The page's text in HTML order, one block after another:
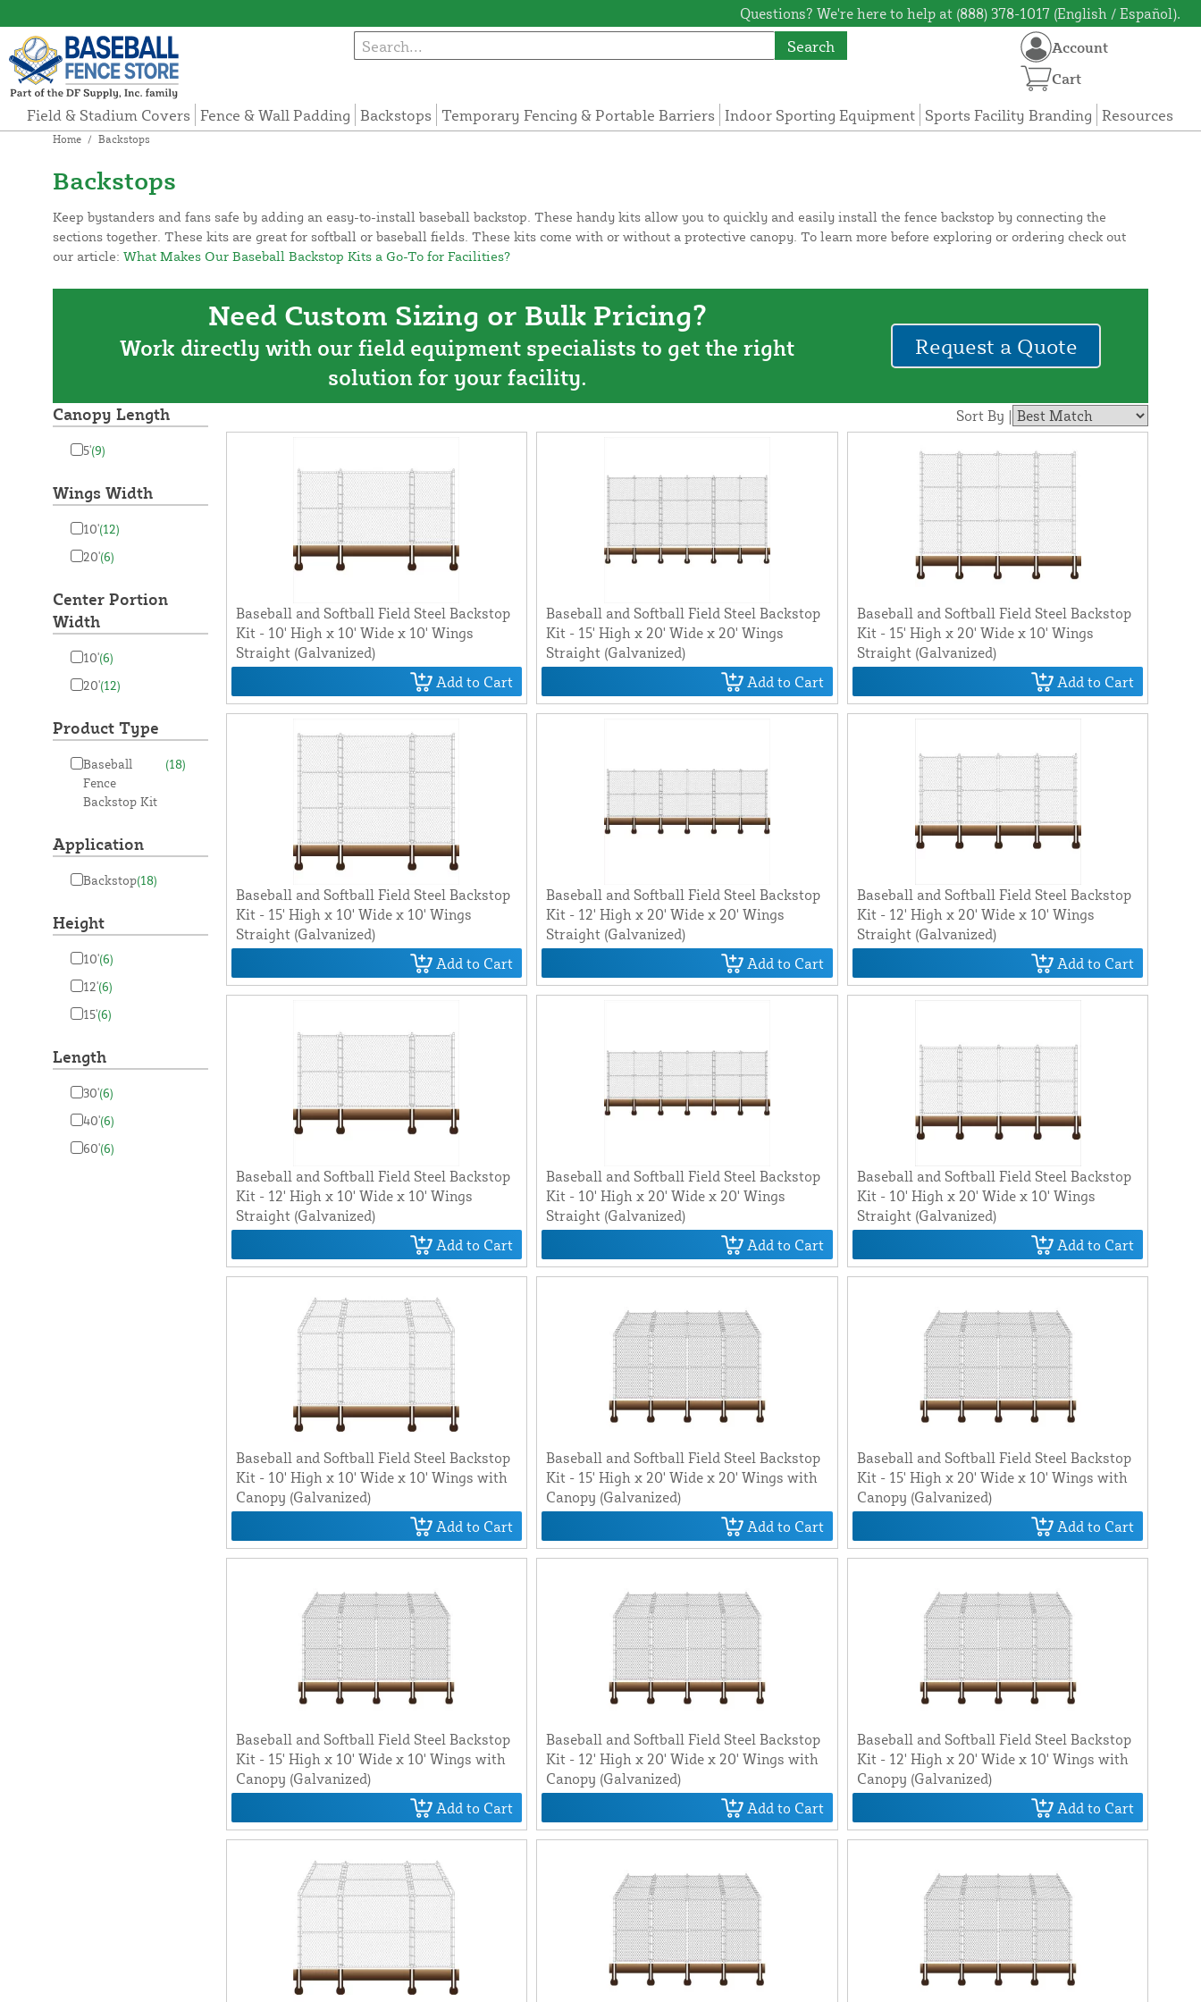
Questions? We're here to help at (888) 378-1017 (English / Español).
Search
Field & Stadium Covers Fence & Wall Padding Backstops Temporary Fencing & Portable Barriers Indoor Sporting Equipment Sports Facility Branding Resources
Account
Cart
Home / Backstops
Backstops
Keep bystanders and fans safe by adding an easy-to-install baseball backstop. These handy kits allow you to quickly and easily install the fence backstop by connecting the
sections together. These kits are great for softball or baseball fields. These kits come with or without a protective canopy. To learn more before exploring or ordering check out
our article: What Makes Our Baseball Backstop Kits a Go-To for Facilities?
Need Custom Sizing or Bulk Pricing?
Work directly with our field equipment specialists to get the right
solution for your facility.
Request a Quote
Canopy Length
5'(9)
Wings Width
10'(12)
20'(6)
Center Portion
Width
10'(6)
20'(12)
Product Type
Baseball
Fence
Backstop Kit
(18)
Application
Backstop(18)
Height
10'(6)
12'(6)
15'(6)
Length
30'(6)
40'(6)
60'(6)
Sort By |
Baseball and Softball Field Steel Backstop
Kit - 10' High x 10' Wide x 10' Wings
Straight (Galvanized)
Add to Cart
Baseball and Softball Field Steel Backstop
Kit - 15' High x 20' Wide x 20' Wings
Straight (Galvanized)
Add to Cart
Baseball and Softball Field Steel Backstop
Kit - 15' High x 20' Wide x 10' Wings
Straight (Galvanized)
Add to Cart
Baseball and Softball Field Steel Backstop
Kit - 15' High x 10' Wide x 10' Wings
Straight (Galvanized)
Add to Cart
Baseball and Softball Field Steel Backstop
Kit - 12' High x 20' Wide x 20' Wings
Straight (Galvanized)
Add to Cart
Baseball and Softball Field Steel Backstop
Kit - 12' High x 20' Wide x 10' Wings
Straight (Galvanized)
Add to Cart
Baseball and Softball Field Steel Backstop
Kit - 12' High x 10' Wide x 10' Wings
Straight (Galvanized)
Add to Cart
Baseball and Softball Field Steel Backstop
Kit - 10' High x 20' Wide x 20' Wings
Straight (Galvanized)
Add to Cart
Baseball and Softball Field Steel Backstop
Kit - 10' High x 20' Wide x 10' Wings
Straight (Galvanized)
Add to Cart
Baseball and Softball Field Steel Backstop
Kit - 10' High x 10' Wide x 10' Wings with
Canopy (Galvanized)
Add to Cart
Baseball and Softball Field Steel Backstop
Kit - 15' High x 20' Wide x 20' Wings with
Canopy (Galvanized)
Add to Cart
Baseball and Softball Field Steel Backstop
Kit - 15' High x 20' Wide x 10' Wings with
Canopy (Galvanized)
Add to Cart
Baseball and Softball Field Steel Backstop
Kit - 15' High x 10' Wide x 10' Wings with
Canopy (Galvanized)
Add to Cart
Baseball and Softball Field Steel Backstop
Kit - 12' High x 20' Wide x 20' Wings with
Canopy (Galvanized)
Add to Cart
Baseball and Softball Field Steel Backstop
Kit - 12' High x 20' Wide x 10' Wings with
Canopy (Galvanized)
Add to Cart